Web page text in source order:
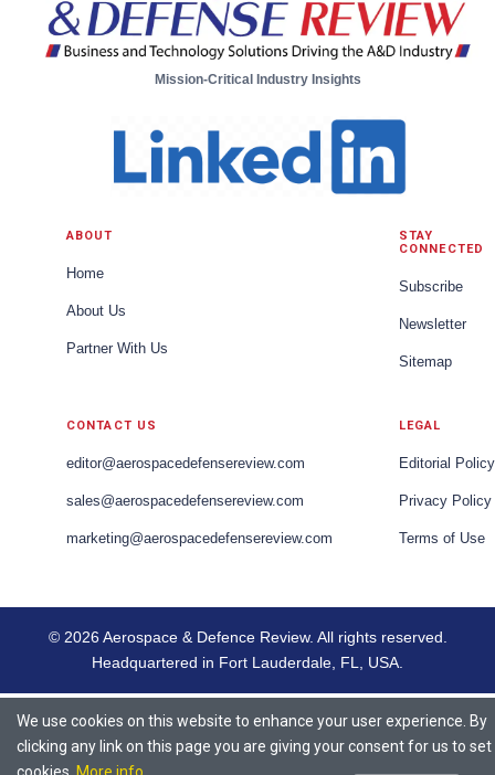
We use cookies on this website to enhance your user experience. By
clicking any link on this page you are giving your consent for us to set
Mission-Critical Industry Insights
ABOUT
Home
About Us
Partner With Us
STAY
CONNECTED
Subscribe
Newsletter
Sitemap
CONTACT US
editor@aerospacedefensereview.com
sales@aerospacedefensereview.com
marketing@aerospacedefensereview.com
LEGAL
Editorial Policy
Privacy Policy
Terms of Use
© 2026 Aerospace & Defence Review. All rights reserved.
Headquartered in Fort Lauderdale, FL, USA.